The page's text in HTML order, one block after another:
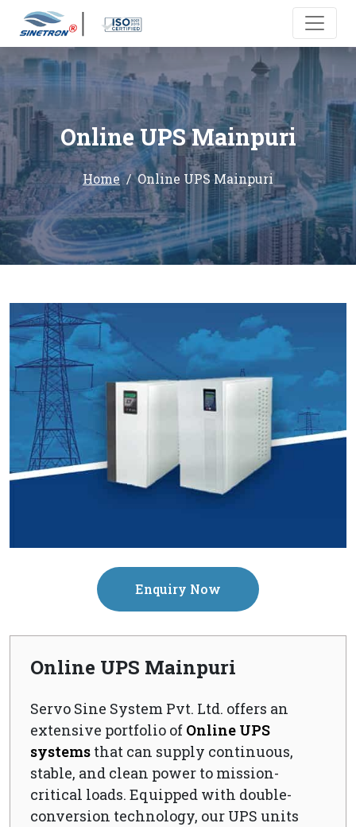
Online UPS Mainpuri
Home Online UPS Mainpuri
Enquiry Now
Online UPS Mainpuri
Servo Sine System Pvt. Ltd. offers an
extensive portfolio of Online UPS
systems that can supply continuous,
stable, and clean power to mission-
critical loads. Equipped with double-
conversion technology, our UPS units